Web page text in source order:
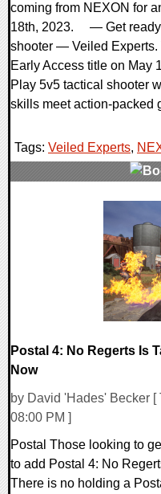
coming from NEXON for
18th, 2023. — Get ready
shooter — Veiled Experts.
Early Access title on May
Play 5v5 tactical shooter
skills meet action-packed
Tags: Veiled Experts,
Postal 4: No Regerts Is
Now
by David 'Hades' Becker [
08:00 PM ]
Postal Those looking to
to add Postal 4: No
There is no holding a